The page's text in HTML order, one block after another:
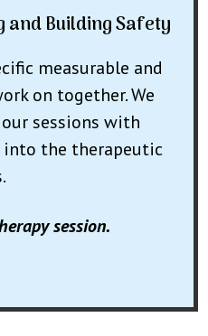
Building Safety
measurable and
on together. We
sessions with
into the therapeutic
session.